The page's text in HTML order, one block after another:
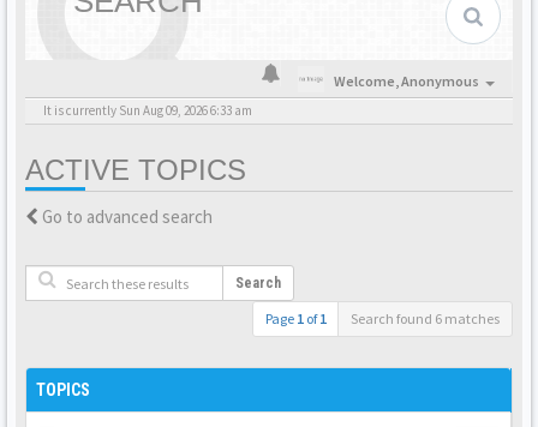
Welcome,Anonymous
It is currently Sun Aug 09, 2026 6:33 am
ACTIVE TOPICS
Go to advanced search
Search
Page 1 of1 Search found 6 matches
TOPICS